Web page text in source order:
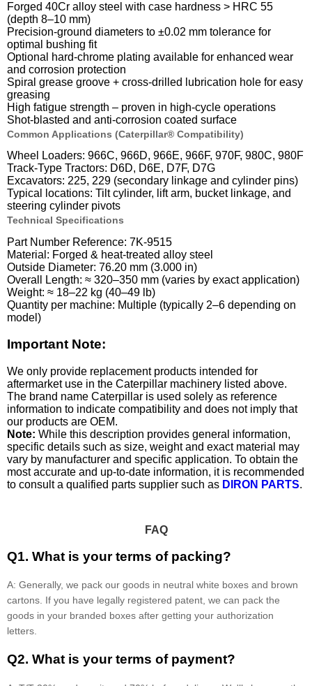
Forged 40Cr alloy steel with case hardness > HRC 55
(depth 8–10 mm)
Precision-ground diameters to ±0.02 mm tolerance for
optimal bushing fit
Optional hard-chrome plating available for enhanced wear
and corrosion protection
Spiral grease groove + cross-drilled lubrication hole for easy
greasing
High fatigue strength – proven in high-cycle operations
Shot-blasted and anti-corrosion coated surface
Common Applications (Caterpillar® Compatibility)
Wheel Loaders: 966C, 966D, 966E, 966F, 970F, 980C, 980F
Track-Type Tractors: D6D, D6E, D7F, D7G
Excavators: 225, 229 (secondary linkage and cylinder pins)
Typical locations: Tilt cylinder, lift arm, bucket linkage, and
steering cylinder pivots
Technical Specifications
Part Number Reference: 7K-9515
Material: Forged & heat-treated alloy steel
Outside Diameter: 76.20 mm (3.000 in)
Overall Length: ≈ 320–350 mm (varies by exact application)
Weight: ≈ 18–22 kg (40–49 lb)
Quantity per machine: Multiple (typically 2–6 depending on
model)
Important Note:
We only provide replacement products intended for
aftermarket use in the Caterpillar machinery listed above.
The brand name Caterpillar is used solely as reference
information to indicate compatibility and does not imply that
our products are OEM.
Note: While this description provides general information,
specific details such as size, weight and exact material may
vary by manufacturer and specific application. To obtain the
most accurate and up-to-date information, it is recommended
to consult a qualified parts supplier such as DIRON PARTS.
FAQ
Q1. What is your terms of packing?
A: Generally, we pack our goods in neutral white boxes and brown
cartons. If you have legally registered patent, we can pack the
goods in your branded boxes after getting your authorization
letters.
Q2. What is your terms of payment?